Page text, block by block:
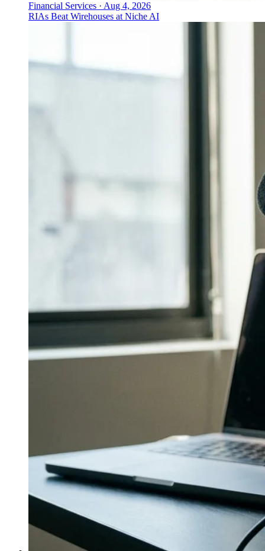
Financial Services · Aug 4, 2026
RIAs Beat Wirehouses at Niche AI